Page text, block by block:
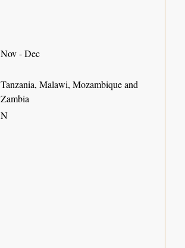
Nov - Dec
Tanzania, Malawi, Mozambique and
Zambia
N